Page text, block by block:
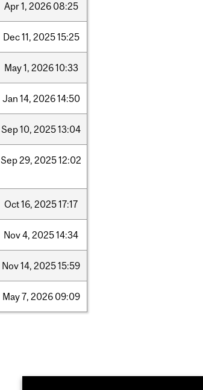
Apr1, 2026 08:25
Dec11, 202515:25
May1, 202610:33
Jan 14, 202614:50
Sep10, 202513:04
Sep29, 202512:02
Oct16, 202517:17
Nov4, 202514:34
Nov14, 202515:59
May7, 2026 09:09